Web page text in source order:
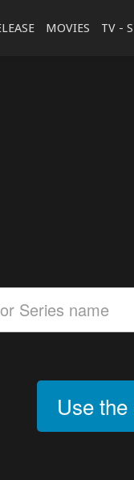
MOVIES TV -
Use